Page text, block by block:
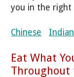
you in the
Chinese Indian
Eat What
Throughout